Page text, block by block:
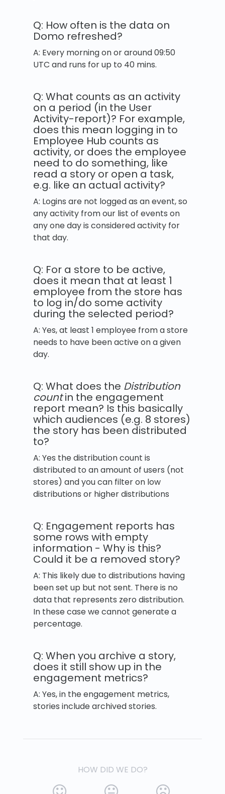
Q: How often is the data on
Domo refreshed?
A: Every morning on or around 09:50
UTC and runs for up to 40 mins.
Q: What counts as an activity
on a period (in the User
Activity-report)? For example,
does this mean logging in to
Employee Hub counts as
activity, or does the employee
need to do something, like
read a story or open a task,
e.g. like an actual activity?
A: Logins are not logged as an event, so
any activity from our list of events on
any one day is considered activity for
that day.
Q: For a store to be active,
does it mean that at least 1
employee from the store has
to log in/do some activity
during the selected period?
A: Yes, at least 1 employee from a store
needs to have been active on a given
day.
Q: What does the Distribution
countin the engagement
report mean? Is this basically
which audiences (e.g. 8 stores)
the story has been distributed
to?
A: Yes the distribution count is
distributed to an amount of users (not
stores) and you can filter on low
distributions or higher distributions
Q: Engagement reports has
some rows with empty
information - Why is this?
Could it be a removed story?
A: This likely due to distributions having
been set up but not sent. There is no
data that represents zero distribution.
In these case we cannot generate a
percentage.
Q: When you archive a story,
does it still show up in the
engagement metrics?
A: Yes, in the engagement metrics,
stories include archived stories.
HOW DID WE DO?